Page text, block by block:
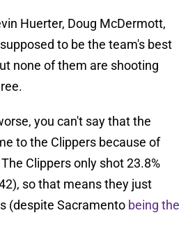
Huerter, Doug McDermott,
to be the team's best
none of them are shooting
you can't say that the
to the Clippers because of
Clippers only shot 23.8%
so that means they just
(despite Sacramento being the